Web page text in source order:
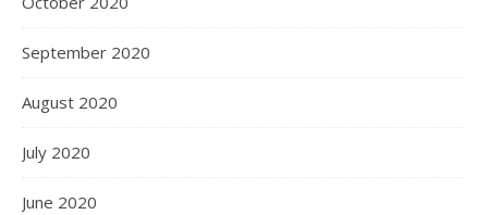
September 2020
August 2020
July 2020
June 2020